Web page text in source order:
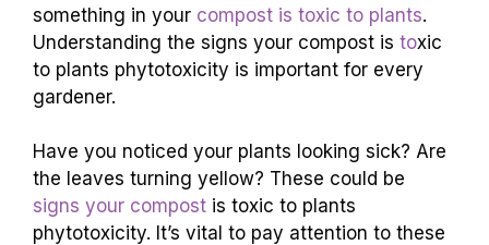
something in your compost is toxic to plants.
Understanding the signs your compost is toxic
to plants phytotoxicity is important for every
gardener.
Have you noticed your plants looking sick? Are
the leaves turning yellow? These could be
signs your compost is toxic to plants
phytotoxicity. It’s vital to pay attention to these